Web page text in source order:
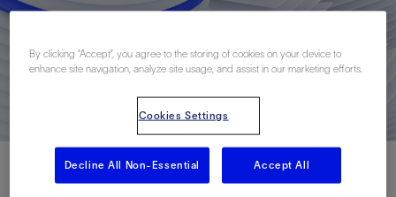
By clicking “Accept”, you agree to the storing of cookies on your device to
enhance site navigation, analyze site usage, and assist in our marketing efforts.
Cookies Settings
Decline All Non-Essential Accept All